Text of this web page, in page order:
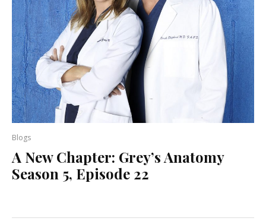
Blogs
A New Chapter: Grey’s Anatomy
Season 5, Episode 22